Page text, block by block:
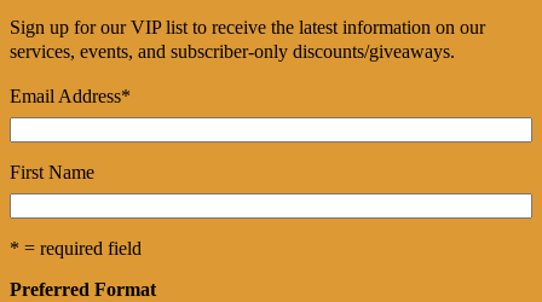
Sign up for our VIP list to receive the latest information on our
services, events, and subscriber-only discounts/giveaways.
Email Address*
First Name
* = required field
Preferred Format